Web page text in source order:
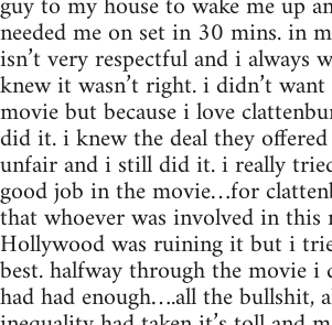
needed me on set in 30 mins. in
isn’t very respectful and i always
knew it wasn’t right. i didn’t
movie but because i love
did it. i knew the deal they
unfair and i still did it. i really
good job in the movie…for
that whoever was involved in
Hollywood was ruining it but i
best. halfway through the movie i
had had enough….all the bullshit,